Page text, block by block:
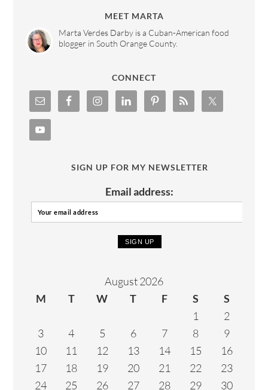
MEET MARTA
Marta Verdes Darby is a Cuban-American food
blogger in South Orange County.
CONNECT
SIGN UP FOR MY NEWSLETTER
Email address:
August 2026
M
T W T F S
S
1
2
3
4 5 6 7 8
9
10
11 12 13 14 15
16
17
18 19 20 21 22
23
24
25 26 27 28 29 30